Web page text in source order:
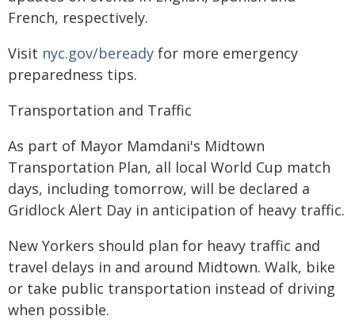
French, respectively.
Visit nyc.gov/beready for more emergency
preparedness tips.
Transportation and Traffic
As part of Mayor Mamdani's Midtown
Transportation Plan, all local World Cup match
days, including tomorrow, will be declared a
Gridlock Alert Day in anticipation of heavy traffic.
New Yorkers should plan for heavy traffic and
travel delays in and around Midtown. Walk, bike
or take public transportation instead of driving
when possible.